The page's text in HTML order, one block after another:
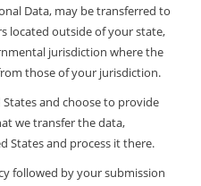
Data, may be transferred to
located outside of your state,
jurisdiction where the
those of your jurisdiction.
and choose to provide
we transfer the data,
States and process it there.
followed by your submission